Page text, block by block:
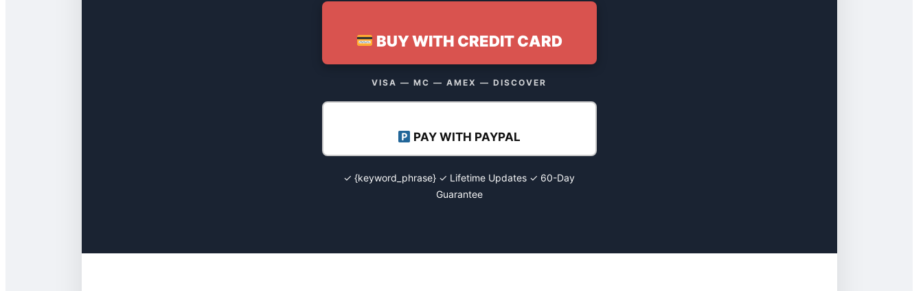
BUY WITH CREDIT CARD
VISA — MC — AMEX — DISCOVER
PAY WITH PAYPAL
✓ {keyword_phrase} ✓ Lifetime Updates ✓ 60-Day
Guarantee